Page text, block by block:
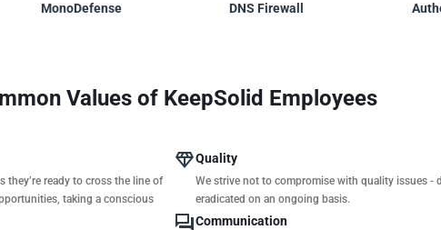
MonoDefense DNS Firewall
Values of KeepSolid Employees
they’re ready to cross the line of
taking a conscious
Quality
We strive not to compromise with quality issues -
eradicated on an ongoing basis.
Communication